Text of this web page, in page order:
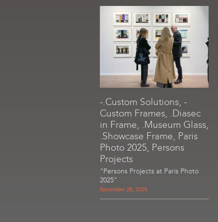
-.Custom Solutions, -
Custom Frames, .Diasec
in Frame, .Museum Glass,
.Showcase Frame, Paris
Photo 2025, Persons
Projects
"Persons Projects at Paris Photo
2025"
November 28, 2025